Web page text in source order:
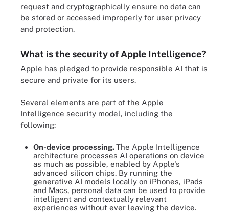
request and cryptographically ensure no data can
be stored or accessed improperly for user privacy
and protection.
What is the security of Apple Intelligence?
Apple has pledged to provide responsible AI that is
secure and private for its users.
Several elements are part of the Apple
Intelligence security model, including the
following:
On-device processing.The Apple Intelligence
architecture processes AI operations on device
as much as possible, enabled by Apple's
advanced silicon chips. By running the
generative AI models locally on iPhones, iPads
and Macs, personal data can be used to provide
intelligent and contextually relevant
experiences without ever leaving the device.